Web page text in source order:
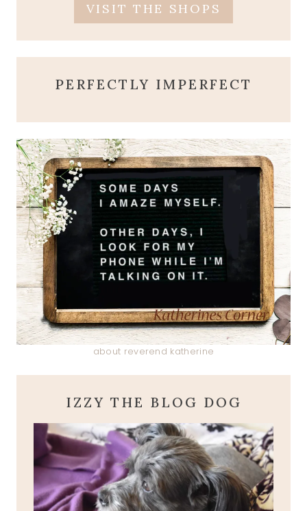
VISIT THE SHOPS
PERFECTLY IMPERFECT
about reverend katherine
IZZY THE BLOG DOG